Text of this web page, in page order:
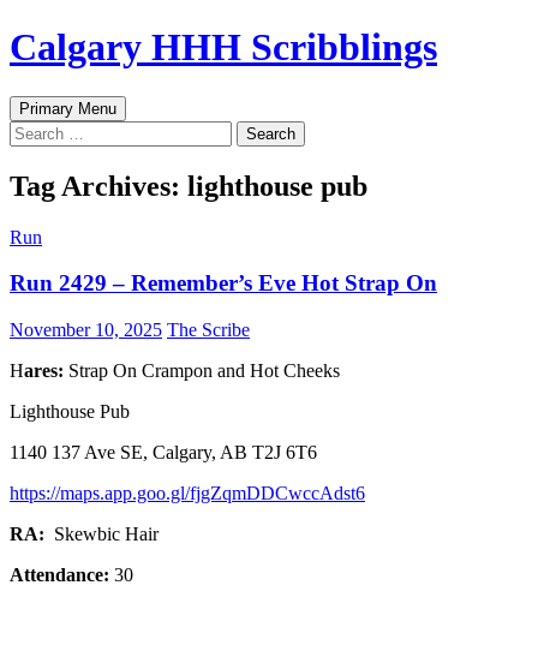
Skip
to
Calgary HHH Scribblings
Search
Primary Menu
Search
for:
Tag Archives: lighthouse pub
Run
Run 2429 – Remember’s Eve Hot Strap On
November 10, 2025 The Scribe
Hares: Strap On Crampon and Hot Cheeks
Lighthouse Pub
1140 137 Ave SE, Calgary, AB T2J 6T6
https://maps.app.goo.gl/fjgZqmDDCwccAdst6
RA: Skewbic Hair
Attendance: 30